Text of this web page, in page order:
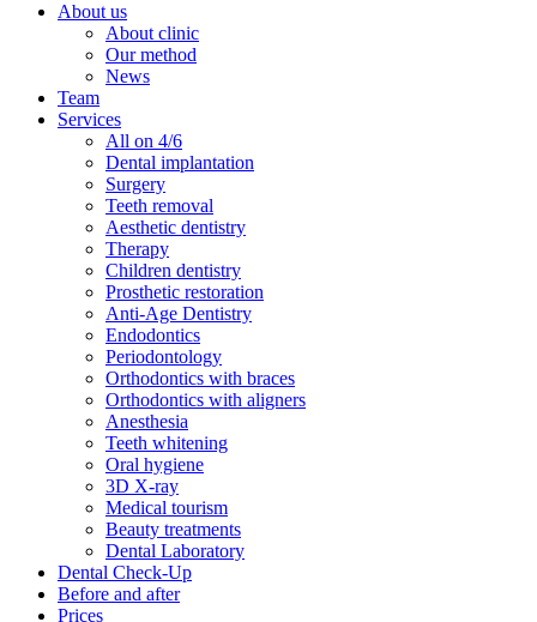
About us
About clinic
Our method
News
Team
Services
All on 4/6
Dental implantation
Surgery
Teeth removal
Aesthetic dentistry
Therapy
Children dentistry
Prosthetic restoration
Anti-Age Dentistry
Endodontics
Periodontology
Orthodontics with braces
Orthodontics with aligners
Anesthesia
Teeth whitening
Oral hygiene
3D X-ray
Medical tourism
Beauty treatments
Dental Laboratory
Dental Check-Up
Before and after
Prices